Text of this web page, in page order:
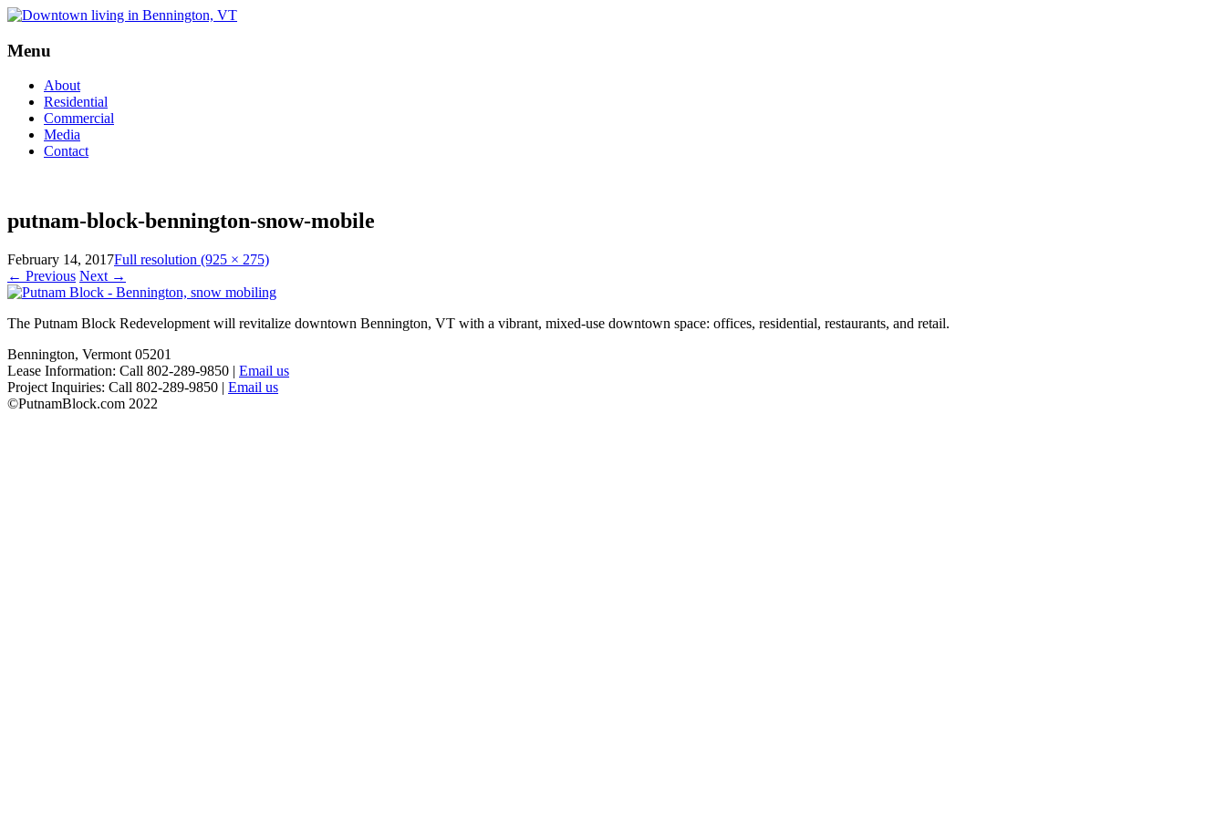
Menu
Skip
content
About
Residential
Commercial
Media
Contact
putnam-block-bennington-snow-mobile
February 14, 2017Full resolution (925 × 275)
← Previous Next →
The Putnam Block Redevelopment will revitalize downtown Bennington, VT with a vibrant, mixed-use downtown space: offices, residential, restaurants, and retail.
Bennington, Vermont 05201
Lease Information: Call 802-289-9850 | Email us
Project Inquiries: Call 802-289-9850 | Email us
©PutnamBlock.com 2022